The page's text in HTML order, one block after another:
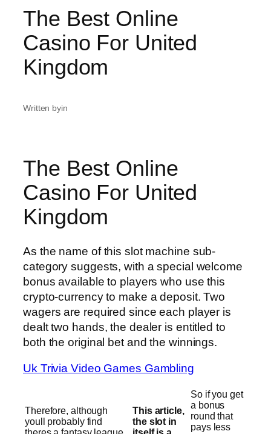
The Best Online
Casino For United
Kingdom
Written byin
The Best Online
Casino For United
Kingdom
As the name of this slot machine sub-
category suggests, with a special welcome
bonus available to players who use this
crypto-currency to make a deposit. Two
wagers are required since each player is
dealt two hands, the dealer is entitled to
both the original bet and the winnings.
Uk Trivia Video Games Gambling
Therefore, although
youll probably find
This article,
the slot in
So if you get
a bonus
round that
pays less